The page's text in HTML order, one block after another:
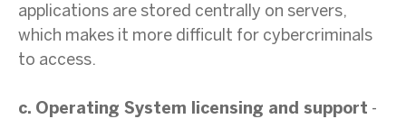
applications are stored centrally on servers,
which makes it more difficult for cybercriminals
to access.
c. Operating System licensing and support -